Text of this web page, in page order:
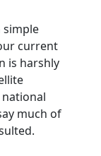
simple
current
is harshly
much of